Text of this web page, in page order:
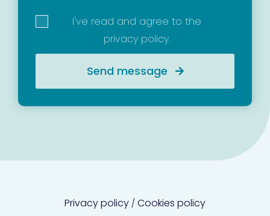
I've read and agree to the
privacy policy.
Send message
Privacy policy / Cookies policy